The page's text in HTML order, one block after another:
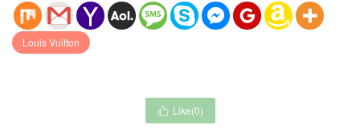
Louis Vuitton
 Like(0)